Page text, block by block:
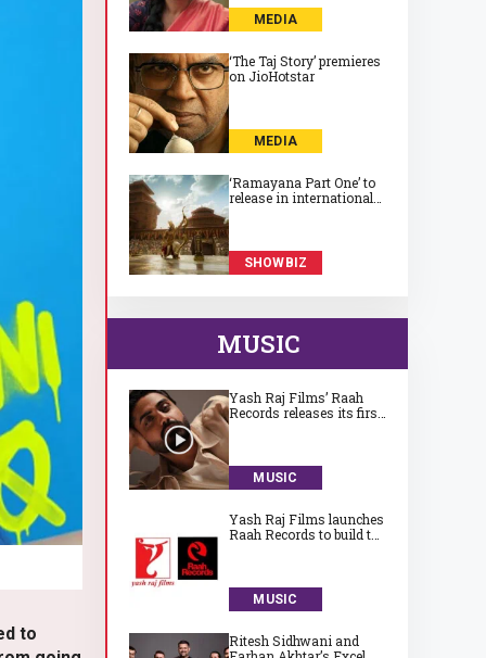
to
MEDIA
‘The Taj Story’ premieres
on JioHotstar
MEDIA
‘Ramayana Part One’ to
release in international
SHOWBIZ
MUSIC
Yash Raj Films’ Raah
Records releases its first
MUSIC
Yash Raj Films launches
Raah Records to build the
MUSIC
Ritesh Sidhwani and